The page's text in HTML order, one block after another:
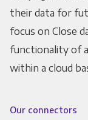
their data for
focus on Close
functionality of
within a cloud
Our connectors